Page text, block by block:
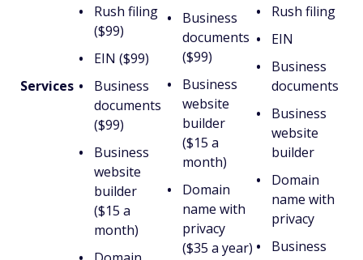
Services
Rush filing
($99)
EIN ($99)
Business
documents
($99)
Business
website
builder
($15 a
month)
Business
documents
($99)
Business
website
builder
($15 a
month)
Domain
name with
privacy
($35 a year)
Rush filing
EIN
Business
documents
Business
website
builder
Domain
name with
privacy
Business